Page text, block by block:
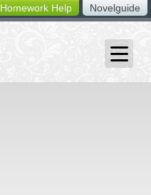
Novelguide
Homework Help